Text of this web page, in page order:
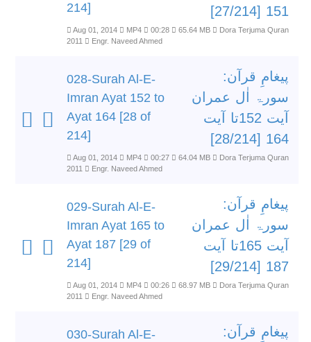
214]
151 [27/214]
Aug 01, 2014 MP4 00:28 65.64 MB
Dora Terjuma Quran
2011
Engr. Naveed Ahmed
028-Surah Al-E-
Imran Ayat 152 to
Ayat 164 [28 of
214]
پیغامِ قرآن:
سورۃ اٰل عمران
آیت 152تا آیت
164 [28/214]
Aug 01, 2014 MP4 00:27 64.04 MB
Dora Terjuma Quran
2011
Engr. Naveed Ahmed
029-Surah Al-E-
Imran Ayat 165 to
Ayat 187 [29 of
214]
پیغامِ قرآن:
سورۃ اٰل عمران
آیت 165تا آیت
187 [29/214]
Aug 01, 2014 MP4 00:26 68.97 MB
Dora Terjuma Quran
2011
Engr. Naveed Ahmed
030-Surah Al-E-
پیغامِ قرآن: